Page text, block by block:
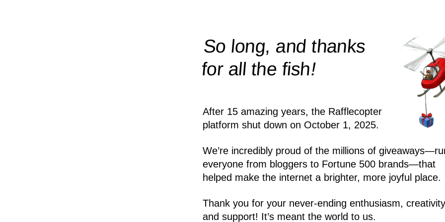
So long, and thanks
for all thefish!
After 15 amazing years, the Rafflecopter
platform shut down on October 1, 2025.
We’re incredibly proud of the millions of
everyone from bloggers to Fortune 500 brands—that
helped make the internet a brighter, more joyful place.
Thank you for your never-ending enthusiasm,
and support! It’s meant the world to us.